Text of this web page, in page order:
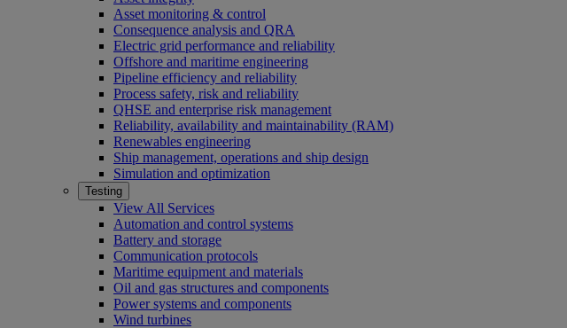
Asset monitoring & control
Consequence analysis and QRA
Electric grid performance and reliability
Offshore and maritime engineering
Pipeline efficiency and reliability
Process safety, risk and reliability
QHSE and enterprise risk management
Reliability, availability and maintainability (RAM)
Renewables engineering
Ship management, operations and ship design
Simulation and optimization
Testing
View All Services
Automation and control systems
Battery and storage
Communication protocols
Maritime equipment and materials
Oil and gas structures and components
Power systems and components
Wind turbines